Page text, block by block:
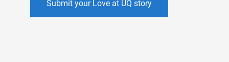
Submit your Love at UQ story